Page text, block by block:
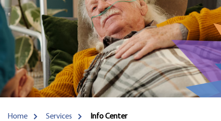
Home Services Info Center